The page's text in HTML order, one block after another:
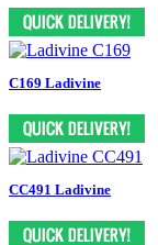
C169 Ladivine
CC491 Ladivine